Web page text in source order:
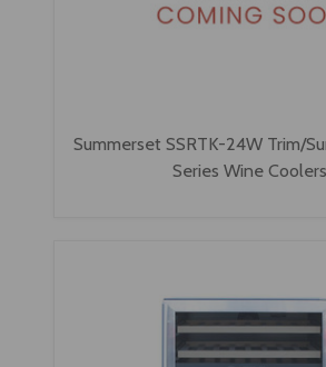
Summerset SSRTK-24W Trim/
Series Wine Coolers